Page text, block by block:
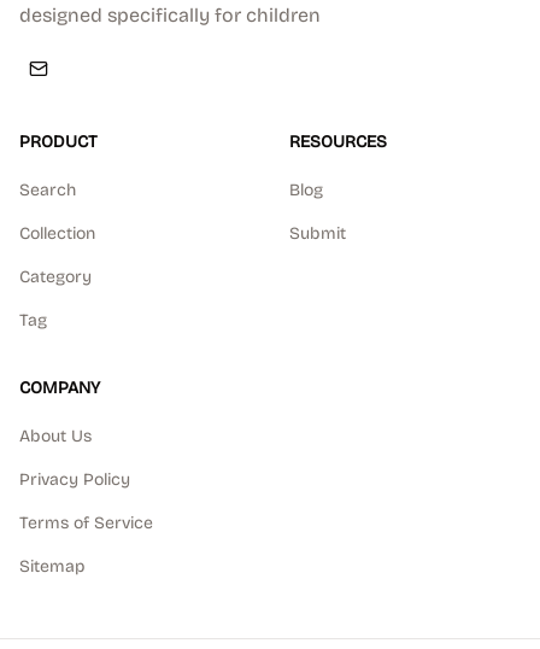
designed specifically for children
PRODUCT
Search
Collection
Category
Tag
RESOURCES
Blog
Submit
COMPANY
About Us
Privacy Policy
Terms of Service
Sitemap